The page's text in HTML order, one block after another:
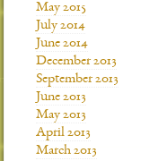
May 2015
July 2014
June 2014
December 2013
September 2013
June 2013
May 2013
April 2013
March 2013